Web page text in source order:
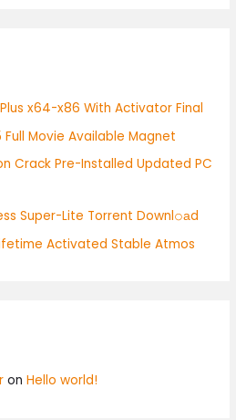
x64-x86 With Activator Final
Movie Available Magnet
Crack Pre-Installed Updated PC
Super-Lite Torrent Downl𝚘аd
Activated Stable Atmos
onHello world!